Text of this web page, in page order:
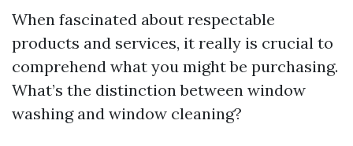
When fascinated about respectable
products and services, it really is crucial to
comprehend what you might be purchasing.
What’s the distinction between window
washing and window cleaning?